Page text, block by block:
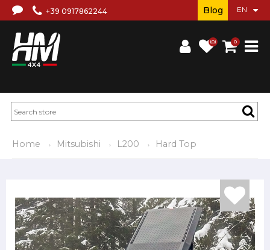
+39 0917862244
(0) 0
Blog
Home Mitsubishi L200 Hard Top